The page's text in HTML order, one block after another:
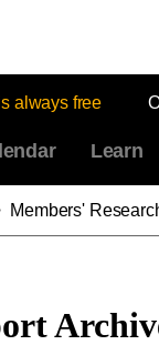
always free
Learn
Members'